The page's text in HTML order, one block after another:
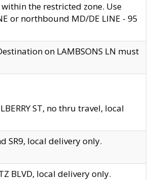
the restricted zone. Use
or northbound MD/DE LINE - 95
on LAMBSONS LN must
ST, no thru travel, local
SR9, local delivery only.
BLVD, local delivery only.